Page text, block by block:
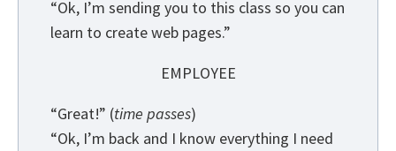
“Ok, I’m sending you to this class so you can
learn to create web pages.”
EMPLOYEE
“Great!” (time passes)
“Ok, I’m back and I know everything I need